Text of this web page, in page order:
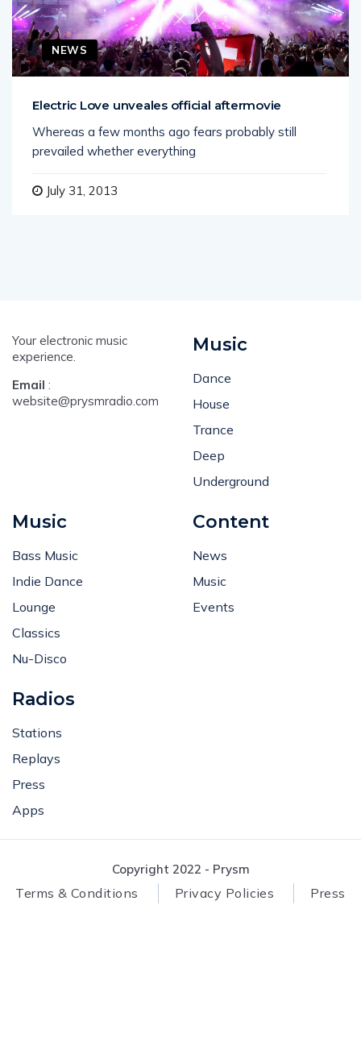
NEWS
Electric Love unveales official aftermovie
Whereas a few months ago fears probably still
prevailed whether everything
July 31, 2013
Your electronic music
experience.
Email :
website@prysmradio.com
Music
Dance
House
Trance
Deep
Underground
Music
Bass Music
Indie Dance
Lounge
Classics
Nu-Disco
Content
News
Music
Events
Radios
Stations
Replays
Press
Apps
Copyright 2022 - Prysm
Terms & Conditions Privacy Policies Press